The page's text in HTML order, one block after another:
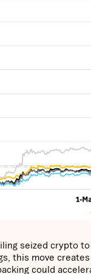
seized crypto
this move creates
could